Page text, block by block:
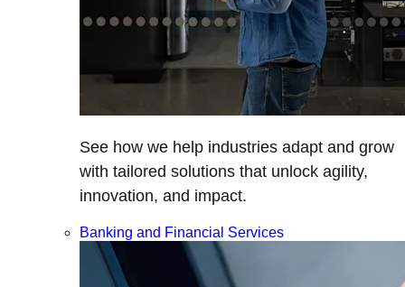
See how we help industries adapt and grow
with tailored solutions that unlock agility,
innovation, and impact.
Banking and Financial Services